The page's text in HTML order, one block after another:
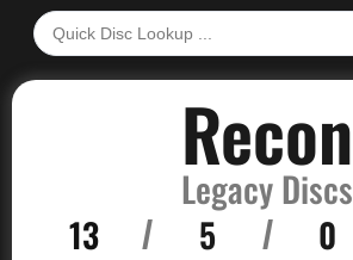
Recon
Legacy Discs
13 / 5 / 0